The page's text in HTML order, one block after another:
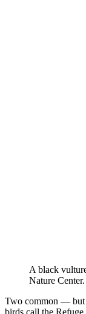
A black
Nature
Two common — but